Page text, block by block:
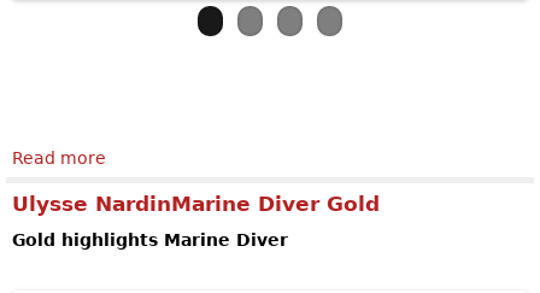
Read more
Ulysse NardinMarine Diver Gold
Gold highlights Marine Diver